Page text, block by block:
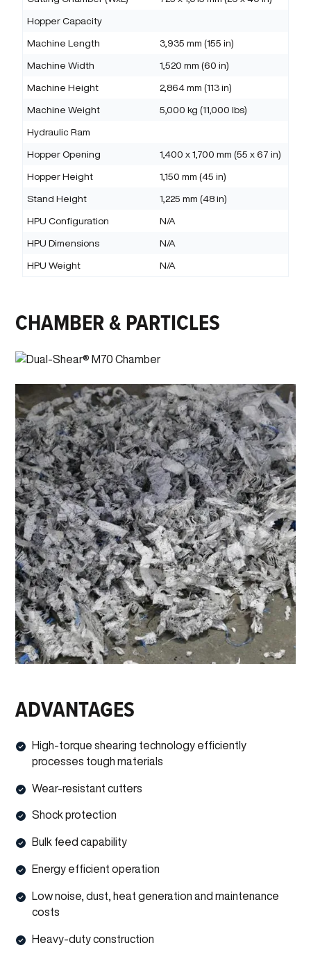
Hopper Capacity
Machine Length 3,935 mm (155 in)
Machine Width 1,520 mm (60 in)
Machine Height 2,864 mm (113 in)
Machine Weight 5,000 kg (11,000 lbs)
Hydraulic Ram
Hopper Opening 1,400 x 1,700 mm (55 x 67 in)
Hopper Height 1,150 mm (45 in)
Stand Height 1,225 mm (48 in)
HPU Configuration N/A
HPU Dimensions N/A
HPU Weight N/A
CHAMBER & PARTICLES
ADVANTAGES
High-torque shearing technology efficiently
processes tough materials
Wear-resistant cutters
Shock protection
Bulk feed capability
Energy efficient operation
Low noise, dust, heat generation and maintenance
costs
Heavy-duty construction